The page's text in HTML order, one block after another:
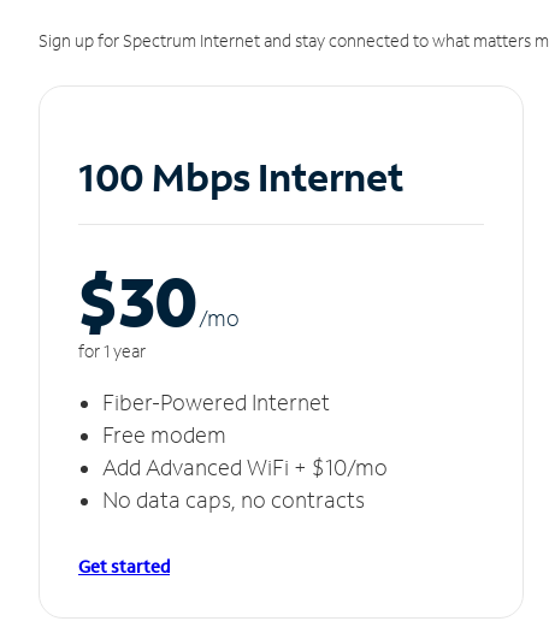
Sign up for Spectrum Internet and stay connected to what matters
100 Mbps Internet
$30/mo
for 1 year
Fiber-Powered Internet
Free modem
Add Advanced WiFi + $10/mo
No data caps, no contracts
Get started